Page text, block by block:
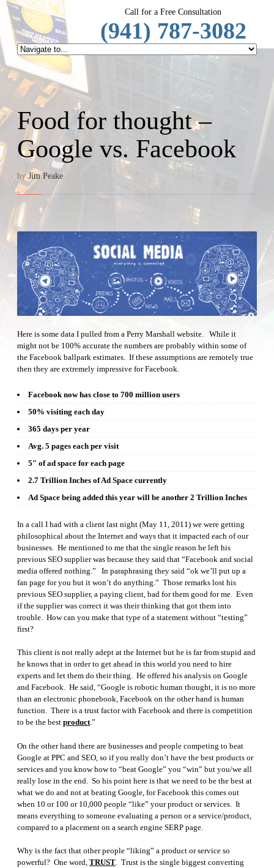
Call for a Free Consultation
(941) 787-3082
SpeechRep
Food for thought –
Google vs. Facebook
by Jim Peake
Here is some data I pulled from a Perry Marshall website. While it
might not be 100% accurate the numbers are probably within some of
the Facebook ballpark estimates. If these assumptions are remotely true
then they are extremely impressive for Facebook.
Facebook now has close to 700 million users
50% visiting each day
365 days per year
Avg. 5 pages each per visit
5″ of ad space for each page
2.7 Trillion Inches of Ad Space currently
Ad Space being added this year will be another 2 Trillion Inches
In a call I had with a client last night (May 11, 2011) we were getting
philosophical about the Internet and ways that it impacted each of our
businesses. He mentioned to me that the single reason he left his
previous SEO supplier was because they said that “Facebook and social
media offered nothing.” In paraphrasing they said “ok we’ll put up a
fan page for you but it won’t do anything.” Those remarks lost his
previous SEO supplier, a paying client, bad for them good for me. Even
if the supplier was correct it was their thinking that got them into
trouble. How can you make that type of a statement without “testing”
first?
This client is not really adept at the Internet but he is far from stupid and
he knows that in order to get ahead in this world you need to hire
experts and let them do their thing. He offered his analysis on Google
and Facebook. He said, “Google is robotic human thought, it is no more
than an electronic phonebook, Facebook on the other hand is human
function. There is a trust factor with Facebook and there is competition
to be the best product.”
On the other hand there are businesses and people competing to beat
Google at PPC and SEO, so if you really don’t have the best products or
services and you know how to “beat Google” you “win” but you/we all
really lose in the end. So his point here is that we need to be the best at
what we do and not at beating Google, for Facebook this comes out
when 10 or 100 or 10,000 people “like” your product or services. It
means everything to someone evaluating a person or a service/product,
compared to a placement on a search engine SERP page.
Why is the fact that other people “liking” a product or service so
powerful? One word, TRUST. Trust is the single biggest converting